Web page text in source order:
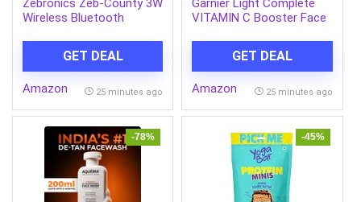
Zebronics Zeb-County 3W
Wireless Bluetooth
USB, SD Card, FM & Call
Function. (Grey)
GET DEAL
Amazon 25 minutes ago
Garnier Light Complete
VITAMIN C Booster Face
Complete, Face Serum
Sheet Mask (Yellow), 30g
GET DEAL
Amazon 25 minutes ago
-78% -45%